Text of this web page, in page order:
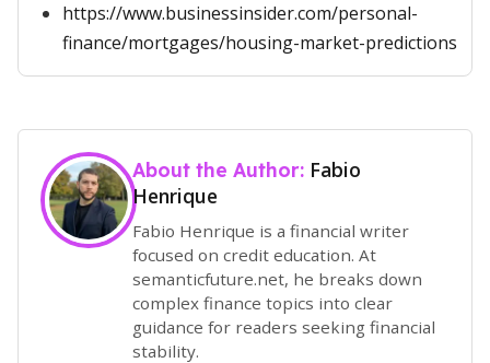
https://www.businessinsider.com/personal-
finance/mortgages/housing-market-predictions
About the Author: Fabio
Henrique
Fabio Henrique is a financial writer
focused on credit education. At
semanticfuture.net, he breaks down
complex finance topics into clear
guidance for readers seeking financial
stability.